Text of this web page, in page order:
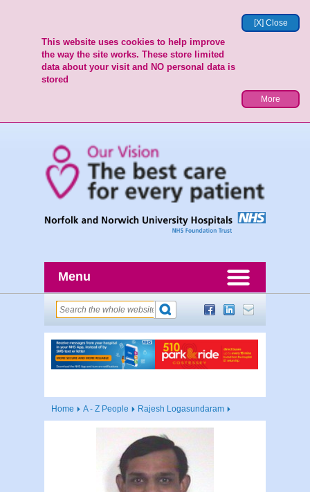
[X] Close
This website uses cookies to help improve
the way the site works. These store limited
data about your visit and NO personal data is
stored
More
Menu
Home A - Z People Rajesh Logasundaram